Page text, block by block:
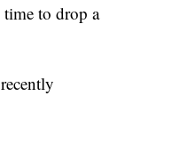
to drop a